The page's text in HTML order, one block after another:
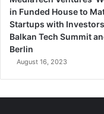
in Funded House to
Startups with
Balkan Tech Summit
Berlin
August 16, 2023